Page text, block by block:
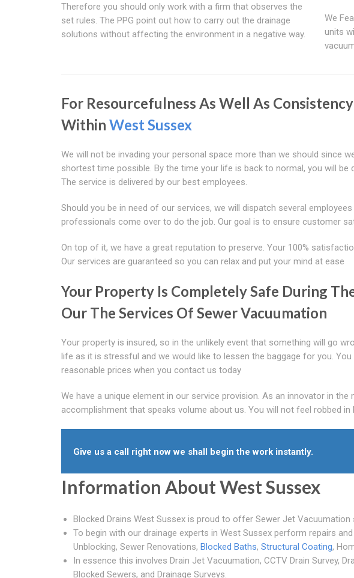
Therefore you should only work with a firm that observes the
set rules. The PPG point out how to carry out the drainage
solutions without affecting the environment in a negative way.
We
units
For Resourcefulness As Well As
Within West Sussex
We will not be invading your personal space more than we should since
shortest time possible. By the time your life is back to normal, you will
The service is delivered by our best employees.
Should you be in need of our services, we will dispatch several
professionals come over to do the job. Our goal is to ensure customer
On top of it, we have a great reputation to preserve. Your 100%
Our services are guaranteed so you can relax and put your mind at ease
Your Property Is Completely Safe During
Our The Services Of Sewer Vacuumation
Your property is insured, so in the unlikely event that something will go
life as it is stressful and we would like to lessen the baggage for you.
reasonable prices when you contact us today
We have a unique element in our service provision. As an innovator in
accomplishment that speaks volume about us. You will not feel robbed in
Give us a call right now we shall begin the work instantly.
Information About West Sussex
Blocked Drains West Sussex is proud to offer Sewer Jet Vacuumation
To begin with our drainage experts in West Sussex perform repairs
Unblocking, Sewer Renovations, Blocked Baths, Structural Coating,
In essence this involves Drain Jet Vacuumation, CCTV Drain Survey,
Blocked Sewers, and Drainage Surveys.